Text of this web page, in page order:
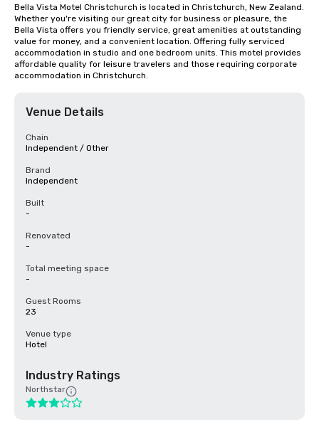
Bella Vista Motel Christchurch is located in Christchurch, New Zealand.
Whether you're visiting our great city for business or pleasure, the
Bella Vista offers you friendly service, great amenities at outstanding
value for money, and a convenient location. Offering fully serviced
accommodation in studio and one bedroom units. This motel provides
affordable quality for leisure travelers and those requiring corporate
accommodation in Christchurch.
Venue Details
Chain
Independent / Other
Brand
Independent
Built
-
Renovated
-
Total meeting space
-
Guest Rooms
23
Venue type
Hotel
Industry Ratings
Northstar